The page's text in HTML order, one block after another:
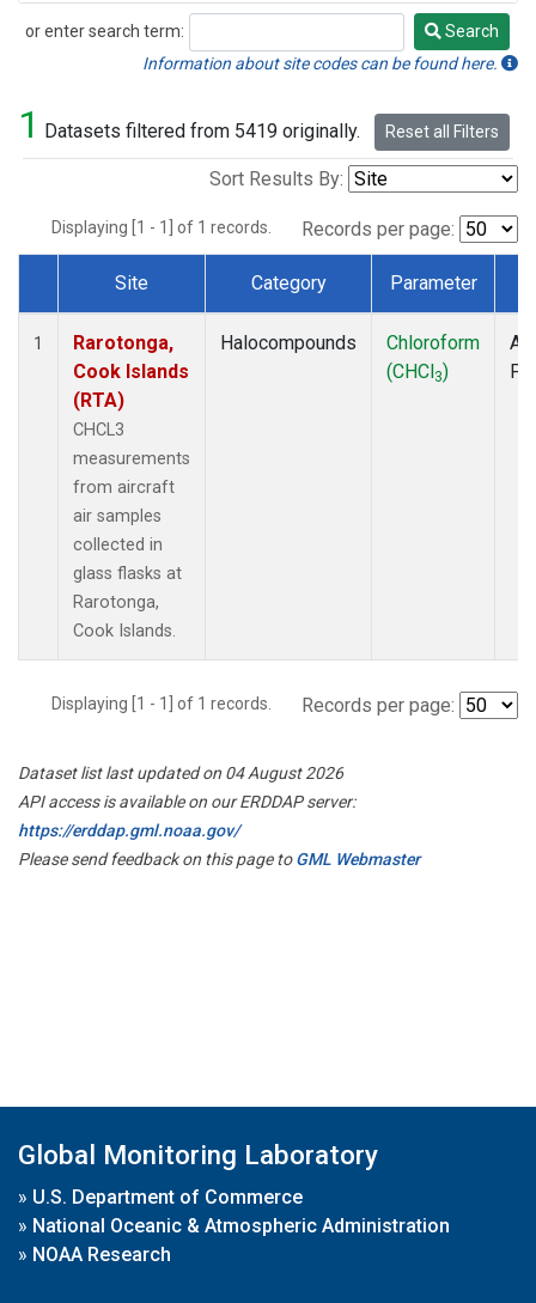
or enter search term:
Search
Search
Information about site codes can be found here.
1 Datasets filtered from 5419 originally. Reset all Filters
Sort Results By:
Displaying [1 - 1] of 1 records. Records per page:
Dataset Number
Site Category Parameter
1
Rarotonga,
Cook Islands
(RTA)
CHCL3
measurements
from aircraft
air samples
collected in
glass flasks at
Rarotonga,
Cook Islands.
Halocompounds
Chloroform
(CHCl3)
Displaying [1 - 1] of 1 records. Records per page:
Dataset list last updated on 04 August 2026
API access is available on our ERDDAP server:
https://erddap.gml.noaa.gov/
Please send feedback on this page toGML Webmaster
Global Monitoring Laboratory
» U.S. Department of Commerce
» National Oceanic & Atmospheric Administration
» NOAA Research